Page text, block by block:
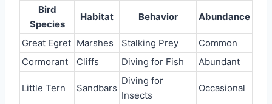
Bird
Species
Habitat Behavior Abundance
Great Egret Marshes Stalking Prey
Common
Cormorant
Cliffs Diving for Fish Abundant
Little Tern Sandbars
Diving for
Insects
Occasional